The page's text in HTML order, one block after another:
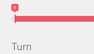
0
Turn